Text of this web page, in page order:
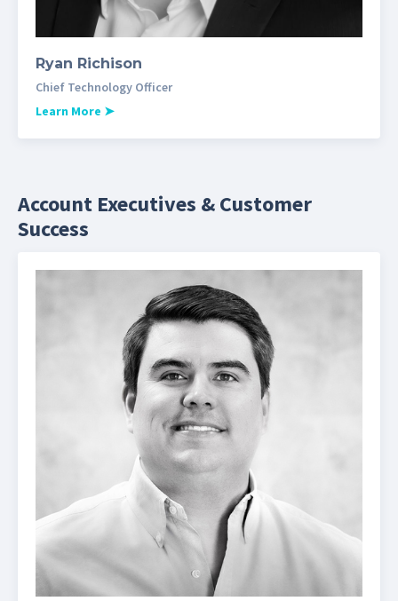
Ryan Richison
Chief Technology Officer
Learn More ➤
Account Executives & Customer
Success